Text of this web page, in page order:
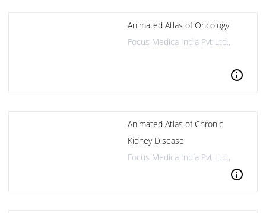
Animated Atlas of Oncology
Focus Medica India Pvt Ltd.,
info
Animated Atlas of Chronic
Kidney Disease
Focus Medica India Pvt Ltd.,
info